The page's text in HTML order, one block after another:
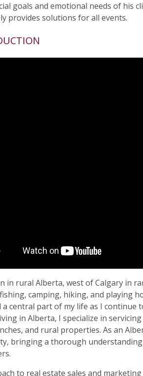
goals and emotional needs of his
provides solutions for all events.
in rural Alberta, west of Calgary in
camping, hiking, and playing
a central part of my life as I continue
in Alberta, I specialize in
and rural properties. As an
bringing a thorough
to real estate sales and